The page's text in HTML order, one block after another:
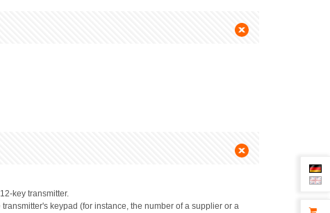
key transmitter.
keypad (for instance, the number of a supplier or a